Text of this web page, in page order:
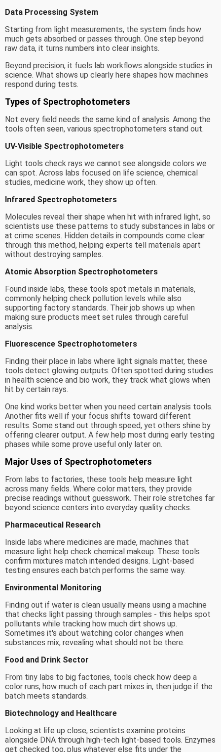
Data Processing System
Starting from light measurements, the system finds how
much gets absorbed or passes through. One step beyond
raw data, it turns numbers into clear insights.
Beyond precision, it fuels lab workflows alongside studies in
science. What shows up clearly here shapes how machines
respond during tests.
Types of Spectrophotometers
Not every field needs the same kind of analysis. Among the
tools often seen, various spectrophotometers stand out.
UV-Visible Spectrophotometers
Light tools check rays we cannot see alongside colors we
can spot. Across labs focused on life science, chemical
studies, medicine work, they show up often.
Infrared Spectrophotometers
Molecules reveal their shape when hit with infrared light, so
scientists use these patterns to study substances in labs or
at crime scenes. Hidden details in compounds come clear
through this method, helping experts tell materials apart
without destroying samples.
Atomic Absorption Spectrophotometers
Found inside labs, these tools spot metals in materials,
commonly helping check pollution levels while also
supporting factory standards. Their job shows up when
making sure products meet set rules through careful
analysis.
Fluorescence Spectrophotometers
Finding their place in labs where light signals matter, these
tools detect glowing outputs. Often spotted during studies
in health science and bio work, they track what glows when
hit by certain rays.
One kind works better when you need certain analysis tools.
Another fits well if your focus shifts toward different
results. Some stand out through speed, yet others shine by
offering clearer output. A few help most during early testing
phases while some prove useful only later on.
Major Uses of Spectrophotometers
From labs to factories, these tools help measure light
across many fields. Where color matters, they provide
precise readings without guesswork. Their role stretches far
beyond science centers into everyday quality checks.
Pharmaceutical Research
Inside labs where medicines are made, machines that
measure light help check chemical makeup. These tools
confirm mixtures match intended designs. Light-based
testing ensures each batch performs the same way.
Environmental Monitoring
Finding out if water is clean usually means using a machine
that checks light passing through samples - this helps spot
pollutants while tracking how much dirt shows up.
Sometimes it's about watching color changes when
substances mix, revealing what should not be there.
Food and Drink Sector
From tiny labs to big factories, tools check how deep a
color runs, how much of each part mixes in, then judge if the
batch meets standards.
Biotechnology and Healthcare
Looking at life up close, scientists examine proteins
alongside DNA through high-tech light-based tools. Enzymes
get checked too, plus whatever else fits under the